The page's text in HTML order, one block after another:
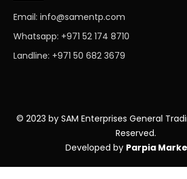
Email: info@samentp.com
Whatsapp: +971 52 174 8710
Landline: +971 50 682 3679
© 2023 by SAM Enterprises General
Reserved.
Developed by Parpia